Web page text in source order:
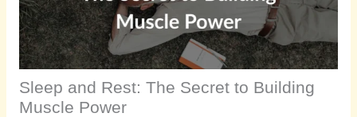
Sleep and Rest: The Secret to Building
Muscle Power